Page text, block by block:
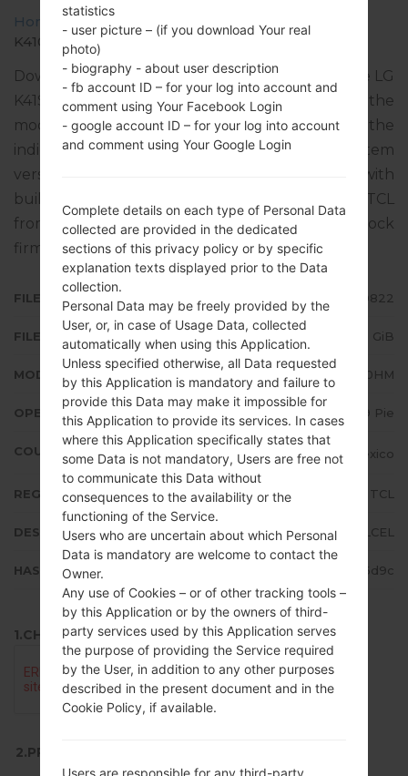
Home → LG K41S LGK410HM
K410HM10a_02_0822.kdz
Download the latest versions of firmware for the LG
K41S, but don’t forget to look into whether the
model number of your device corresponds to the
indicated one K410HM. The operating system
version of the given firmware is Android 9 Pie, with
build date 01.10.2020. The firmware code is TCL
from MEXICO. Instruction how to flash stock
firmware on LG phoneshere
FILE NAME K410HM10a_02_0822
FILE SIZE 2.73 GiB
MODEL LMK410HM
OPERATING SYSTEM Android 9 Pie
COUNTRY Mexico
REGION TCL
DESCRIPTION TELCEL
HASH 795681e24121d8c86f3a1feb51a46d9c
1.CHECK RECAPTCHA
2.PRESS TO DOWNLOAD
statistics
- user picture – (if you download Your real
photo)
- biography - about user description
- fb account ID – for your log into account and
comment using Your Facebook Login
- google account ID – for your log into account
and comment using Your Google Login
Complete details on each type of Personal Data
collected are provided in the dedicated
sections of this privacy policy or by specific
explanation texts displayed prior to the Data
collection.
Personal Data may be freely provided by the
User, or, in case of Usage Data, collected
automatically when using this Application.
Unless specified otherwise, all Data requested
by this Application is mandatory and failure to
provide this Data may make it impossible for
this Application to provide its services. In cases
where this Application specifically states that
some Data is not mandatory, Users are free not
to communicate this Data without
consequences to the availability or the
functioning of the Service.
Users who are uncertain about which Personal
Data is mandatory are welcome to contact the
Owner.
Any use of Cookies – or of other tracking tools –
by this Application or by the owners of third-
party services used by this Application serves
the purpose of providing the Service required
by the User, in addition to any other purposes
described in the present document and in the
Cookie Policy, if available.
Users are responsible for any third-party